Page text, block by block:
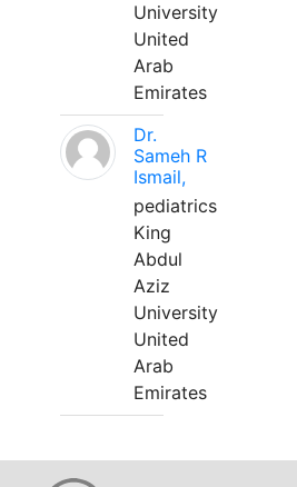
University
United
Arab
Emirates
Dr.
Sameh R
Ismail,
pediatrics
King
Abdul
Aziz
University
United
Arab
Emirates